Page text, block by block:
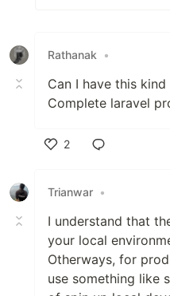
Rathanak •
Can I have this
Complete laravel
2
Trianwar •
I understand that
your local
Otherways, for
use something like